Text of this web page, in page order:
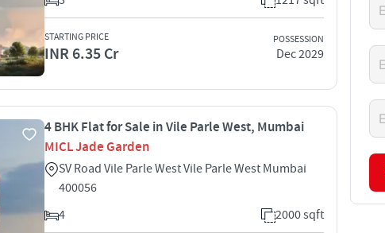
STARTING PRICE
INR 6.35 Cr
POSSESSION
Dec 2029
4 BHK Flat for Sale in Vile Parle West, Mumbai
MICL Jade Garden
SV Road Vile Parle West Vile Parle West Mumbai
400056
4
2000 sqft